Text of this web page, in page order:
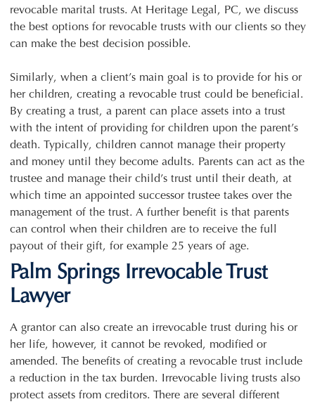
revocable marital trusts. At Heritage Legal, PC, we discuss
the best options for revocable trusts with our clients so they
can make the best decision possible.
Similarly, when a client’s main goal is to provide for his or
her children, creating a revocable trust could be beneficial.
By creating a trust, a parent can place assets into a trust
with the intent of providing for children upon the parent’s
death. Typically, children cannot manage their property
and money until they become adults. Parents can act as the
trustee and manage their child’s trust until their death, at
which time an appointed successor trustee takes over the
management of the trust. A further benefit is that parents
can control when their children are to receive the full
payout of their gift, for example 25 years of age.
Palm Springs Irrevocable Trust
Lawyer
A grantor can also create an irrevocable trust during his or
her life, however, it cannot be revoked, modified or
amended. The benefits of creating a revocable trust include
a reduction in the tax burden. Irrevocable living trusts also
protect assets from creditors. There are several different